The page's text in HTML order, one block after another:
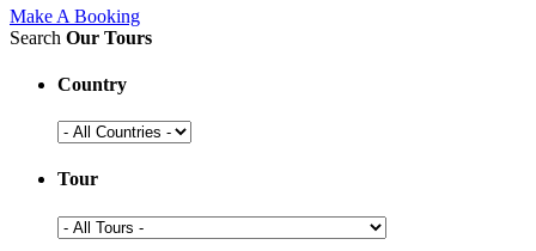
Make A Booking
Search Our Tours
Country
Tour